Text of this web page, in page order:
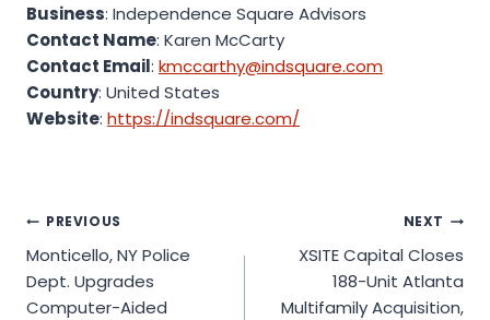
Business: Independence Square Advisors
Contact Name: Karen McCarty
Contact Email: kmccarthy@indsquare.com
Country: United States
Website: https://indsquare.com/
Post
navigation
PREVIOUS
Monticello, NY Police
Dept. Upgrades
Computer-Aided
NEXT
XSITE Capital Closes
188-Unit Atlanta
Multifamily Acquisition,